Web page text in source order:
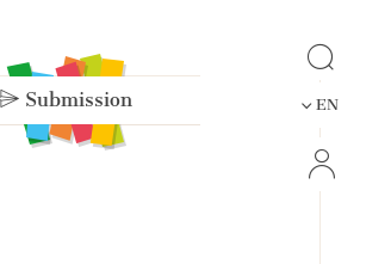
Submission EN